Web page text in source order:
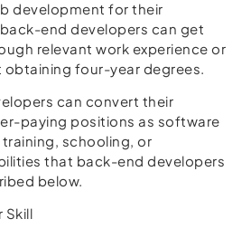
development for their
end developers can get
relevant work experience or
four-year degrees.
can convert their
paying positions as software
schooling, or
that back-end developers
below.
Skill